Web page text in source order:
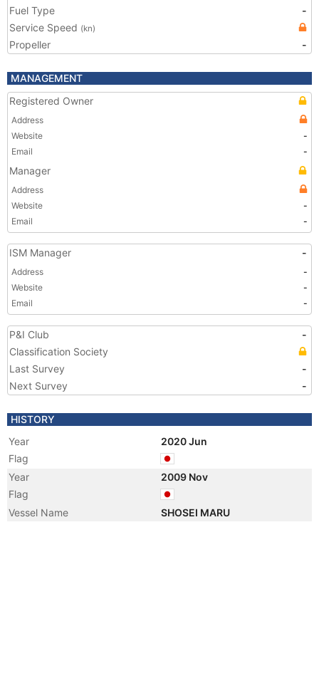
Fuel Type
-
Service Speed (kn)
Propeller -
MANAGEMENT
Registered Owner
Address
Website
-
Email
-
Manager
Address
Website
-
Email
-
ISM Manager -
Address
-
Website
-
Email
-
P&I Club
-
Classification Society
Last Survey
-
Next Survey
-
HISTORY
Year
2020 Jun
Flag
Year
2009 Nov
Flag
Vessel Name
SHOSEI MARU